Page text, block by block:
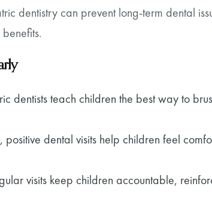
dentistry can prevent long-term dental
dentists teach children the best way to
positive dental visits help children feel
visits keep children accountable,